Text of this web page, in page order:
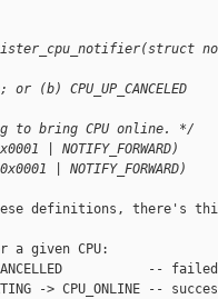
or (b) CPU_UP_CANCELED
to bring CPU online. */
| NOTIFY_FORWARD)
| NOTIFY_FORWARD)
definitions, there's
a given CPU:
--
-> CPU_ONLINE --